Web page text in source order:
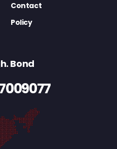
Contact
Policy
Bond